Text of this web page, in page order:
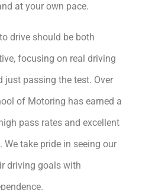
at your own pace.
drive should be both
focusing on real driving
just passing the test. Over
of Motoring has earned a
pass rates and excellent
take pride in seeing our
driving goals with